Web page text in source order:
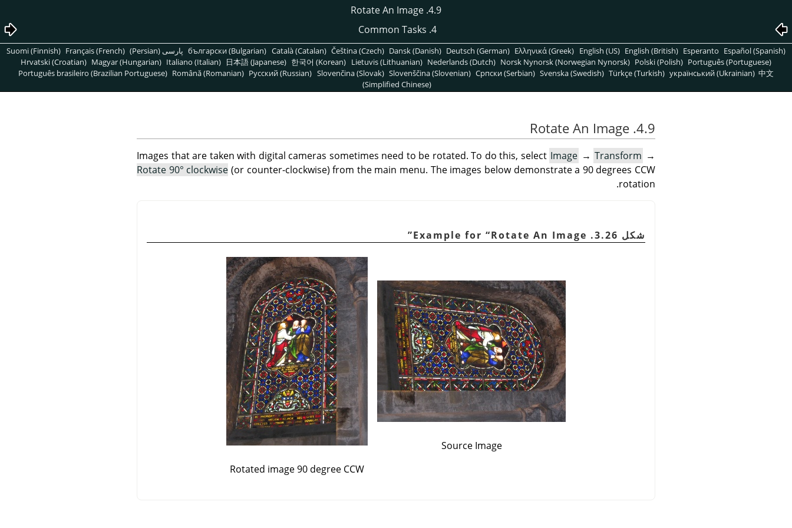
4.9. Rotate An Image
4. Common Tasks
български (Bulgarian) Català (Catalan) Čeština (Czech) Dansk (Danish) Deutsch (German) Ελληνικά (Greek) English (US) English (British) Esperanto Español (Spanish) پارسی (Persian) Suomi (Finnish) Français (French)
Hrvatski (Croatian) Magyar (Hungarian) Italiano (Italian) 日本語 (Japanese) 한국어 (Korean) Lietuvis (Lithuanian) Nederlands (Dutch) Norsk Nynorsk (Norwegian Nynorsk) Polski (Polish) Português (Portuguese)
Português brasileiro (Brazilian Portuguese) Română (Romanian) Pусский (Russian) Slovenčina (Slovak) Slovenščina (Slovenian) Српски (Serbian) Svenska (Swedish) Türkçe (Turkish) український (Ukrainian) 中文
(Simplified Chinese)
4.9. Rotate An Image
Images that are taken with digital cameras sometimes need to be rotated. To do this, select Image → Transform →
Rotate 90° clockwise (or counter-clockwise) from the main menu. The images below demonstrate a 90 degrees CCW
rotation.
شكل 3.26. Example for “Rotate An Image
”
Source Image
Rotated image 90 degree CCW